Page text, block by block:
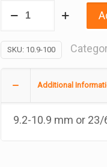
Style
Stepless
Bag
SKU: 10.9-100
Additional
9.2-10.9 mm or